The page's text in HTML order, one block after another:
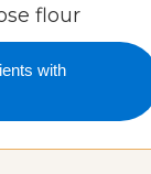
flour
with